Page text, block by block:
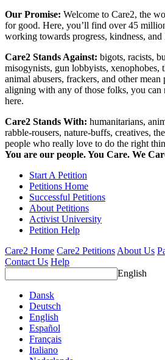
Our Promise: Welcome to Care2, the
for good. Here, you’ll find over 45
working towards progress, kindness, and
Care2 Stands Against: bigots, racists,
misogynists, gun lobbyists,
animal abusers, frackers, and other
aligning with any of those folks, you can
here.
Care2 Stands With: humanitarians,
rabble-rousers, nature-buffs, creatives,
people who really love to do the right
You are our people. You Care. We
Start A Petition
Petitions Home
Successful Petitions
About Petitions
Activist University
Petition Help
Care2 Home Care2 PetitionsAbout Us
Contact Us Help
English
Dansk
Deutsch
English
Español
Français
Italiano